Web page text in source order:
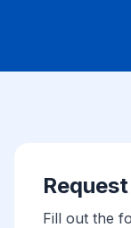
Fill out the